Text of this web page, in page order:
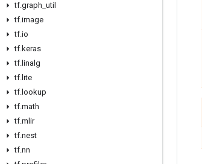
tf.graph util
tf.image
tf.io
tf.keras
tf. linalg
tf. lite
tf. lookup
tf.math
tf.mlir
tf.nest
tf.nn